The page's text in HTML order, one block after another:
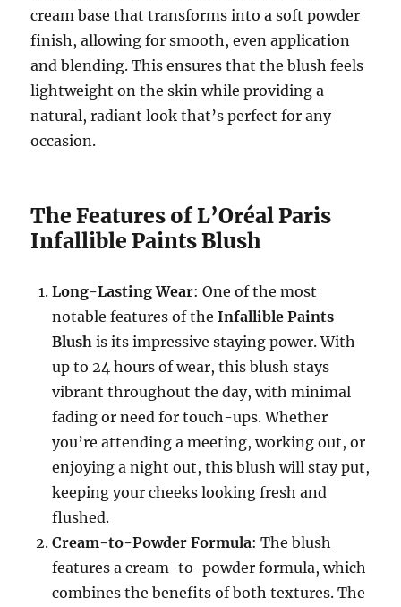
cream base that transforms into a soft powder
finish, allowing for smooth, even application
and blending. This ensures that the blush feels
lightweight on the skin while providing a
natural, radiant look that’s perfect for any
occasion.
The Features of L’Oréal Paris
Infallible Paints Blush
Long-Lasting Wear: One of the most
notable features of theInfallible Paints
Blush is its impressive staying power. With
up to 24 hours of wear, this blush stays
vibrant throughout the day, with minimal
fading or need for touch-ups. Whether
you’re attending a meeting, working out, or
enjoying a night out, this blush will stay put,
keeping your cheeks looking fresh and
flushed.
Cream-to-Powder Formula: The blush
features a cream-to-powder formula, which
combines the benefits of both textures. The